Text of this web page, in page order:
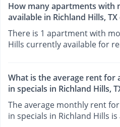
How many apartments with
available in Richland Hills,
There is 1 apartment with
Hills currently available for
What is the average rent
in specials in Richland Hills,
The average monthly rent
in specials in Richland Hills